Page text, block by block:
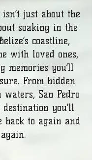
just about the
soaking in the
coastline,
with loved ones,
memories you’ll
From hidden
waters, San Pedro
you’ll
back to again and
again.